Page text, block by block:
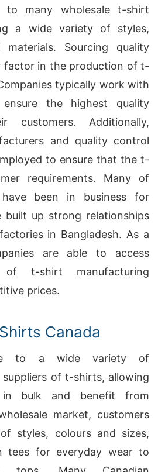
to many wholesale t-shirt
a wide variety of styles,
Sourcing quality
factor in the production of t-
typically work with
the highest quality
customers. Additionally,
and quality control
to ensure that the t-
requirements. Many of
been in business for
built up strong relationships
in Bangladesh. As a
are able to access
of t-shirt manufacturing
prices.
Canada
to a wide variety of
of t-shirts, allowing
bulk and benefit from
market, customers
styles, colours and sizes,
tees for everyday wear to